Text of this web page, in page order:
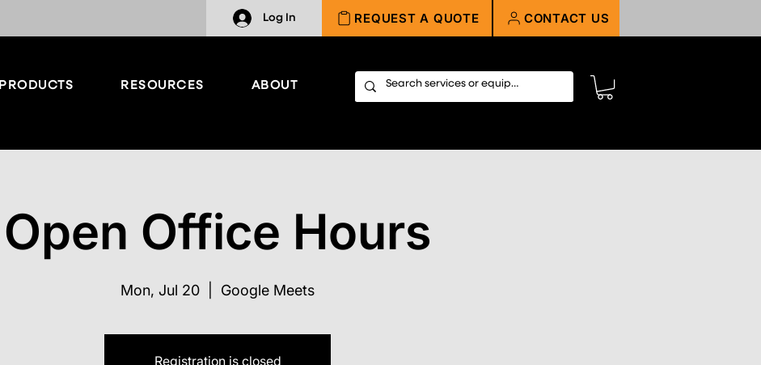
Log In REQUEST A QUOTE CONTACT US
PRODUCTS RESOURCES ABOUT
Open Office Hours
Mon, Jul 20 Google Meets
Registration is closed